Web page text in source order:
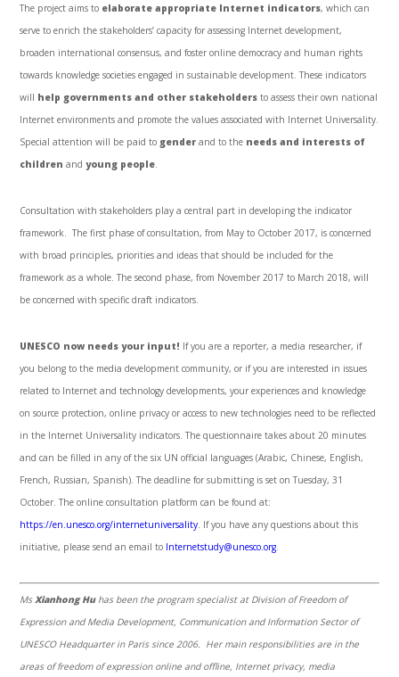
The project aims to elaborate appropriate Internet indicators, which can
serve to enrich the stakeholders’ capacity for assessing Internet development,
broaden international consensus, and foster online democracy and human rights
towards knowledge societies engaged in sustainable development. These indicators
will help governments and other stakeholders to assess their own national
Internet environments and promote the values associated with Internet Universality.
Special attention will be paid to gender and to the needs and interests of
children andyoung people
Consultation with stakeholders play a central part in developing the indicator
framework. The first phase of consultation, from May to October 2017, is concerned
with broad principles, priorities and ideas that should be included for the
framework as a whole. The second phase, from November 2017 to March 2018, will
be concerned with specific draft indicators.
UNESCO now needs your input! If you are a reporter, a media researcher, if
you belong to the media development community, or if you are interested in issues
related to Internet and technology developments, your experiences and knowledge
on source protection, online privacy or access to new technologies need to be reflected
in the Internet Universality indicators. The questionnaire takes about 20 minutes
and can be filled in any of the six UN official languages (Arabic, Chinese, English,
French, Russian, Spanish). The deadline for submitting is set on Tuesday, 31
October. The online consultation platform can be found at:
https://en.unesco.org/internetuniversality . If you have any questions about this
initiative, please send an email to Internetstudy@unesco.org
Ms Xianhong Huhas been the program specialist at Division of Freedom of
Expression and Media Development, Communication and Information Sector of
UNESCO Headquarter in Paris since 2006. Her main responsibilities are in the
areas of freedom of expression online and offline, Internet privacy, media